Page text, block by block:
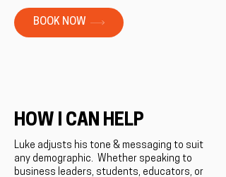
BOOK NOW
HOW I CAN HELP
Luke adjusts his tone & messaging to suit
any demographic. ​Whether speaking to
business leaders, students, educators, or